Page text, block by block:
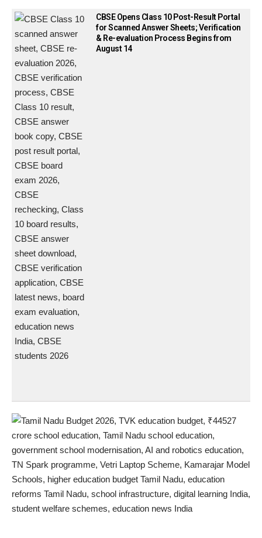
CBSE Opens Class 10 Post-Result Portal
for Scanned Answer Sheets; Verification
& Re-evaluation Process Begins from
August 14